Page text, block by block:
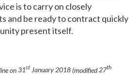
is to carry on closely
and be ready to contract quickly
present itself.
on31st January 2018(modified27th